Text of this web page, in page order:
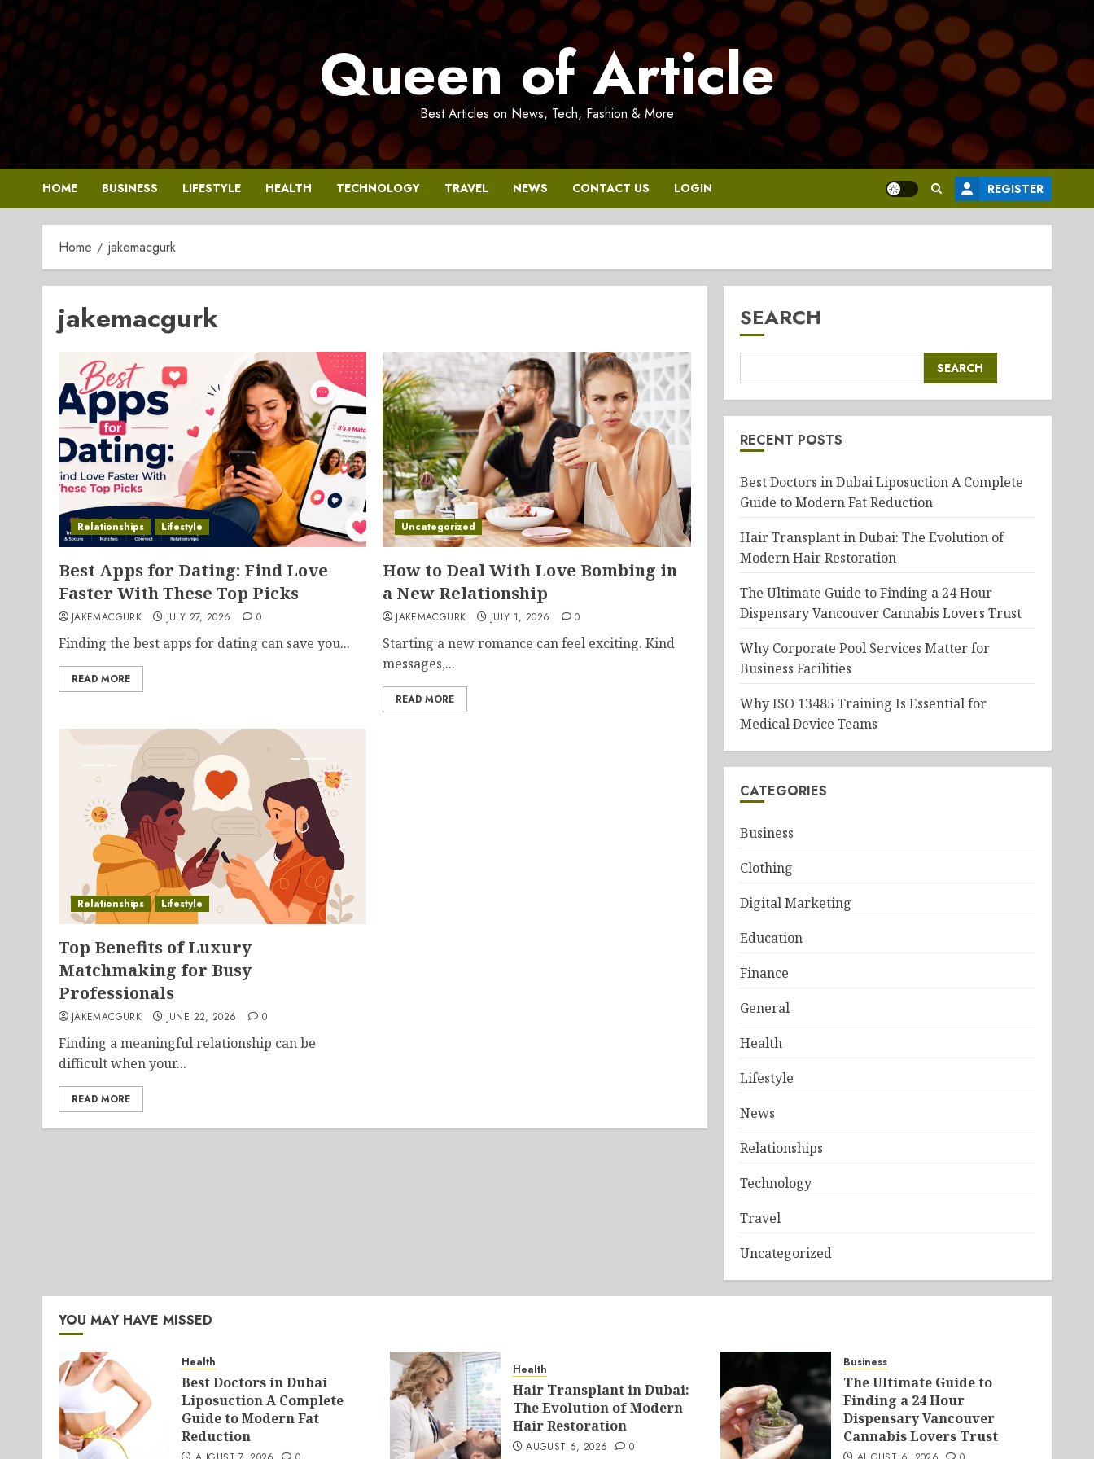
Skip
to
content
Queen of Article
Best Articles on News, Tech, Fashion & More
HOME BUSINESS LIFESTYLE HEALTH TECHNOLOGY TRAVEL NEWS CONTACT US LOGIN REGISTER
Home jakemacgurk
jakemacgurk
Relationships Lifestyle
Best Apps for Dating: Find Love
Faster With These Top Picks
JAKEMACGURK JULY 27, 2026 0
Finding the best apps for dating can save you...
READ MORE
Uncategorized
How to Deal With Love Bombing in
a New Relationship
JAKEMACGURK JULY 1, 2026 0
Starting a new romance can feel exciting. Kind
messages,...
READ MORE
Relationships Lifestyle
Top Benefits of Luxury
Matchmaking for Busy
Professionals
JAKEMACGURK JUNE 22, 2026 0
Finding a meaningful relationship can be
difficult when your...
READ MORE
SEARCH
SEARCH
RECENT POSTS
Best Doctors in Dubai Liposuction A Complete
Guide to Modern Fat Reduction
Hair Transplant in Dubai: The Evolution of
Modern Hair Restoration
The Ultimate Guide to Finding a 24 Hour
Dispensary Vancouver Cannabis Lovers Trust
Why Corporate Pool Services Matter for
Business Facilities
Why ISO 13485 Training Is Essential for
Medical Device Teams
CATEGORIES
Business
Clothing
Digital Marketing
Education
Finance
General
Health
Lifestyle
News
Relationships
Technology
Travel
Uncategorized
YOU MAY HAVE MISSED
Health
Best Doctors in Dubai
Liposuction A Complete
Guide to Modern Fat
Reduction
Health
Hair Transplant in Dubai:
The Evolution of Modern
Hair Restoration
AUGUST 6, 2026 0
Business
The Ultimate Guide to
Finding a 24 Hour
Dispensary Vancouver
Cannabis Lovers Trust